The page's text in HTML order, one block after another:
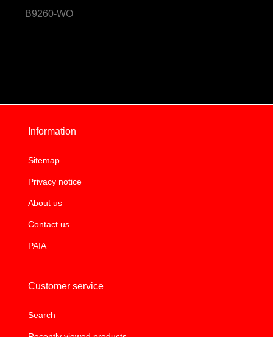
B9260-WO
Information
Sitemap
Privacy notice
About us
Contact us
PAIA
Customer service
Search